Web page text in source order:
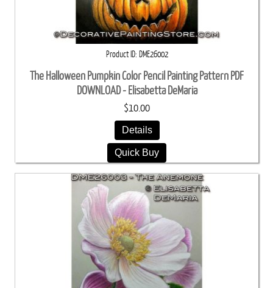
Product ID DME26002
The Halloween Pumpkin Color Pencil Painting Pattern PDF
DOWNLOAD - Elisabetta DeMaria
$10.00
Details
Quick Buy